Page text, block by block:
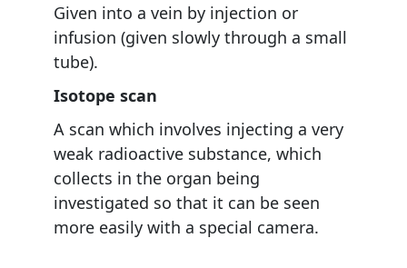
Given into a vein by injection or
infusion (given slowly through a small
tube).
Isotope scan
A scan which involves injecting a very
weak radioactive substance, which
collects in the organ being
investigated so that it can be seen
more easily with a special camera.